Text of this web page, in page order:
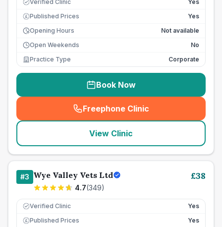
Verified Clinic Yes
£ Published Prices
Yes
Opening Hours
Not available
Open Weekends
No
Practice Type
Corporate
Book Now
Freephone Clinic
(seo_lab_card_freephone
View Clinic
#3 Wye Valley Vets Ltd
4.7(349)
£38
Verified Clinic Yes
£ Published Prices Yes